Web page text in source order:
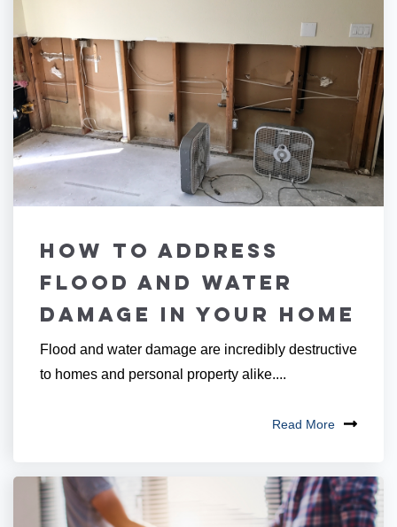
How to Address
Flood and Water
Damage in Your Home
Flood and water damage are incredibly destructive
to homes and personal property alike....
Read More